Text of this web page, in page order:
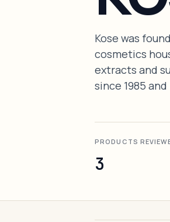
Kose was
cosmetics
extracts and
since 1985
PRODUCTS
3